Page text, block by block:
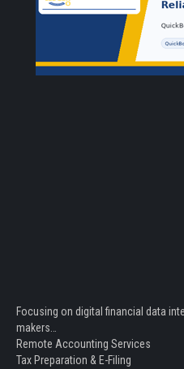
Focusing on digital financial data
makers…
Remote Accounting Services
Tax Preparation & E-Filing